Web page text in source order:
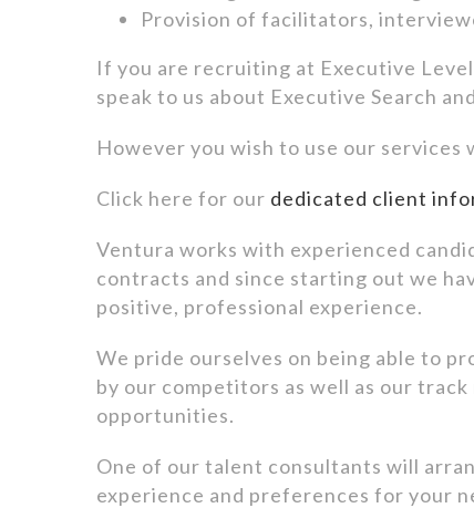
Provision of facilitators,
If you are recruiting at Executive
speak to us about Executive Search
However you wish to use our services
Click here for our dedicated client
Ventura works with experienced
contracts and since starting out we
positive, professional experience.
We pride ourselves on being able to
by our competitors as well as our
opportunities.
One of our talent consultants will
experience and preferences for your